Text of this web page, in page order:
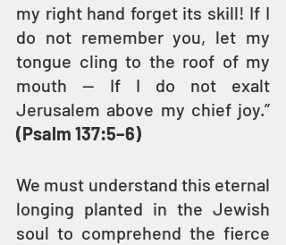
my right hand forget its skill! If I
do not remember you, let my
tongue cling to the roof of my
mouth — If I do not exalt
(Psalm 137:5–6)
We must understand this eternal
longing planted in the Jewish
soul to comprehend the fierce